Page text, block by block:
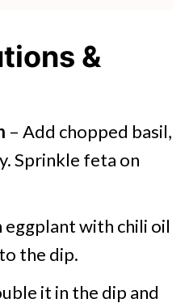
&
– Add chopped basil,
Sprinkle feta on
eggplant with chili oil
the dip.
it in the dip and